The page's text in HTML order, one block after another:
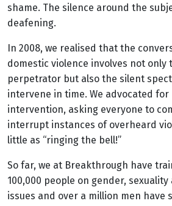
shame. The silence around the
deafening.
In 2008, we realised that the
domestic violence involves not only
perpetrator but also the silent
intervene in time. We advocated
intervention, asking everyone to
interrupt instances of overheard
little as “ringing the bell!”
So far, we at Breakthrough have
100,000 people on gender,
issues and over a million men have